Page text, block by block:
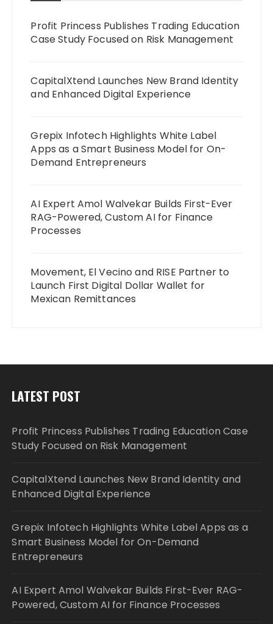
Profit Princess Publishes Trading Education
Case Study Focused on Risk Management
CapitalXtend Launches New Brand Identity
and Enhanced Digital Experience
Grepix Infotech Highlights White Label
Apps as a Smart Business Model for On-
Demand Entrepreneurs
AI Expert Amol Walvekar Builds First-Ever
RAG-Powered, Custom AI for Finance
Processes
Movement, El Vecino and RISE Partner to
Launch First Digital Dollar Wallet for
Mexican Remittances
LATEST POST
Profit Princess Publishes Trading Education Case
Study Focused on Risk Management
CapitalXtend Launches New Brand Identity and
Enhanced Digital Experience
Grepix Infotech Highlights White Label Apps as a
Smart Business Model for On-Demand
Entrepreneurs
AI Expert Amol Walvekar Builds First-Ever RAG-
Powered, Custom AI for Finance Processes